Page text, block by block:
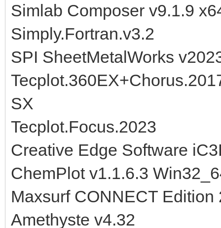
Simlab Composer v9.1.9
Simply.Fortran.v3.2
SPI SheetMetalWorks
SX
Tecplot.Focus.2023
Creative Edge Software
ChemPlot v1.1.6.3
Maxsurf CONNECT
Amethyste v4.32